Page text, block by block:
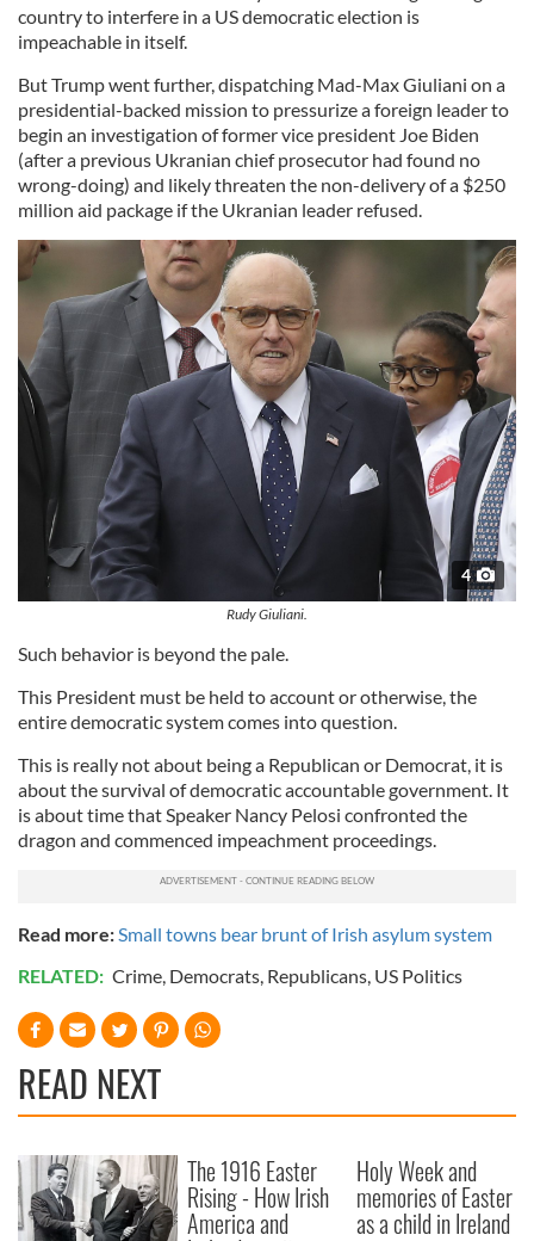
country to interfere in a US democratic election is
impeachable in itself.
But Trump went further, dispatching Mad-Max Giuliani on a
presidential-backed mission to pressurize a foreign leader to
begin an investigation of former vice president Joe Biden
(after a previous Ukranian chief prosecutor had found no
wrong-doing) and likely threaten the non-delivery of a $250
million aid package if the Ukranian leader refused.
4
Rudy Giuliani.
Such behavior is beyond the pale.
This President must be held to account or otherwise, the
entire democratic system comes into question.
This is really not about being a Republican or Democrat, it is
about the survival of democratic accountable government. It
is about time that Speaker Nancy Pelosi confronted the
dragon and commenced impeachment proceedings.
Read more: Small towns bear brunt of Irish asylum system
RELATED: Crime Democrats Republicans US Politics
READ NEXT
The 1916 Easter
Rising - How Irish
America and
Holy Week and
memories of Easter
as a child in Ireland